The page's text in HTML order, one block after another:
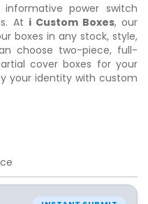
power switch
At i Custom Boxes, our
boxes in any stock, style,
choose two-piece, full-
cover boxes for your
your identity with custom